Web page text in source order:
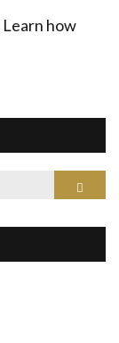
Learn how